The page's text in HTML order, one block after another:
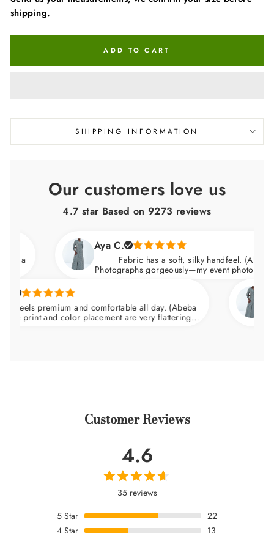
shipping.
ADD TO CART
SHIPPING INFORMATION
Our customers love us
4.7 star Based on9273 reviews
Aya C.
Fabric has a soft, silky handfeel. (Abeba Dress)
Photographs gorgeously—my event photos looked
premium and comfortable all day. (Abeba
and color placement are very flattering.
Natalie
Customer Reviews
4.6
35 reviews
5 Star
22
4 Star 13